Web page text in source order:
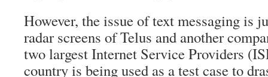
However, the issue of text messaging is
radar screens of Telus and another
two largest Internet Service Providers
country is being used as a test case to